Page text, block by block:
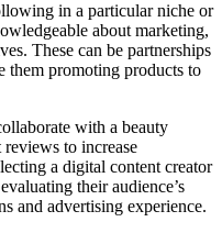
in a particular niche or
about marketing,
These can be partnerships
them promoting products to
with a beauty
to increase
a digital content creator
their audience’s
and advertising experience.